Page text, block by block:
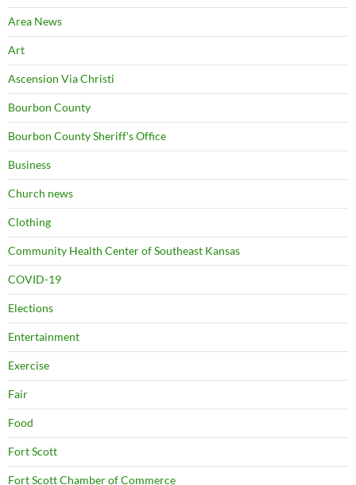
Area News
Art
Ascension Via Christi
Bourbon County
Bourbon County Sheriff's Office
Business
Church news
Clothing
Community Health Center of Southeast Kansas
COVID-19
Elections
Entertainment
Exercise
Fair
Food
Fort Scott
Fort Scott Chamber of Commerce